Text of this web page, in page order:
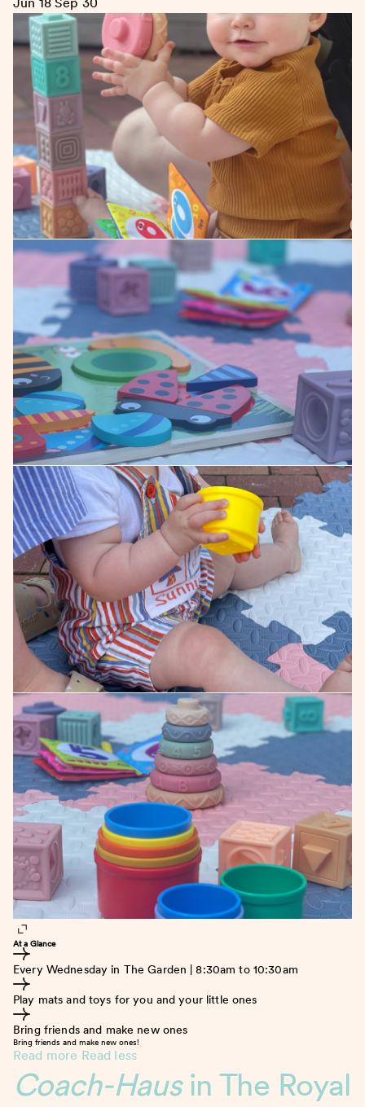
At a Glance
Every Wednesday in The Garden | 8:30am to 10:30am
Play mats and toys for you and your little ones
Bring friends and make new ones
Bring friends and make new ones!
Read more Read less
Coach-Haus in The Royal